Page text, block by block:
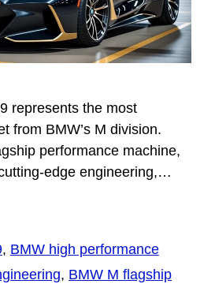
represents the most
from BMW’s M division.
performance machine,
edge engineering,…
, BMW high performance
, BMW M flagship